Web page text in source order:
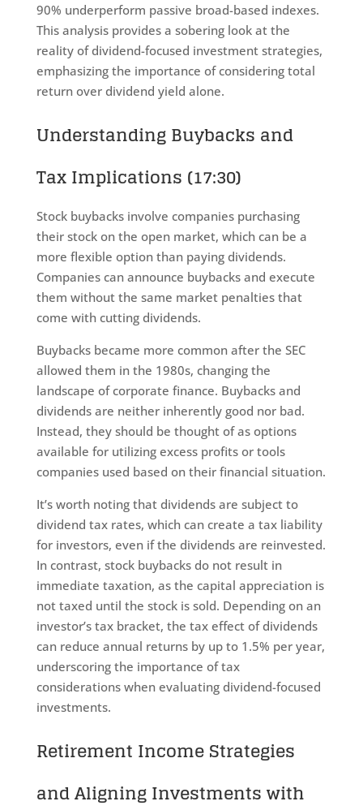
90% underperform passive broad-based indexes.
This analysis provides a sobering look at the
reality of dividend-focused investment strategies,
emphasizing the importance of considering total
return over dividend yield alone.
Understanding Buybacks and
Tax Implications (17:30)
Stock buybacks involve companies purchasing
their stock on the open market, which can be a
more flexible option than paying dividends.
Companies can announce buybacks and execute
them without the same market penalties that
come with cutting dividends.
Buybacks became more common after the SEC
allowed them in the 1980s, changing the
landscape of corporate finance. Buybacks and
dividends are neither inherently good nor bad.
Instead, they should be thought of as options
available for utilizing excess profits or tools
companies used based on their financial situation.
It’s worth noting that dividends are subject to
dividend tax rates, which can create a tax liability
for investors, even if the dividends are reinvested.
In contrast, stock buybacks do not result in
immediate taxation, as the capital appreciation is
not taxed until the stock is sold. Depending on an
investor’s tax bracket, the tax effect of dividends
can reduce annual returns by up to 1.5% per year,
underscoring the importance of tax
considerations when evaluating dividend-focused
investments.
Retirement Income Strategies
and Aligning Investments with